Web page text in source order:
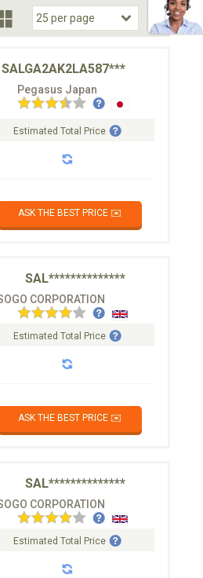
SALGA2AK2LA587***
Pegasus Japan
Estimated Total Price
ASK THE BEST PRICE ✉️
SAL**************
CORPORATION
Estimated Total Price
ASK THE BEST PRICE ✉️
SAL**************
CORPORATION
Estimated Total Price